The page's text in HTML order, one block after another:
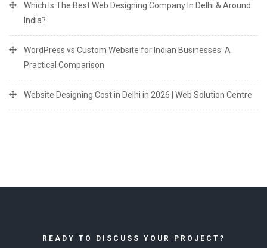
Which Is The Best Web Designing Company In Delhi & Around
India?
WordPress vs Custom Website for Indian Businesses: A
Practical Comparison
Website Designing Cost in Delhi in 2026 | Web Solution Centre
READY TO DISCUSS YOUR PROJECT?